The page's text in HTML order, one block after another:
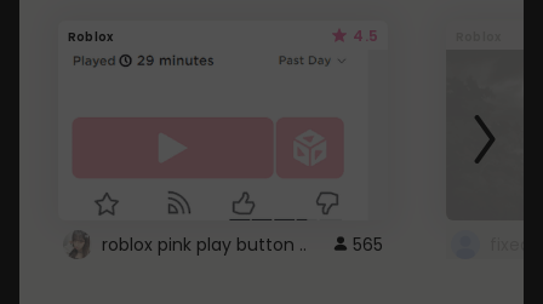
Roblox 4.5
roblox pink play button .. 565